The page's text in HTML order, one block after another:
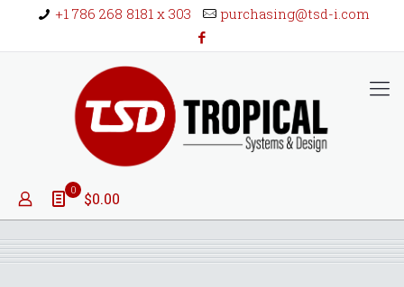
+1 786 268 8181 x 303 purchasing@tsd-i.com
0 $0.00